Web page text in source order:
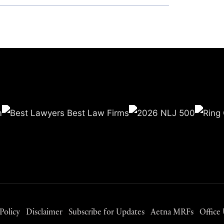
Disclaimer Subscribe for Updates Aetna MRFs Office